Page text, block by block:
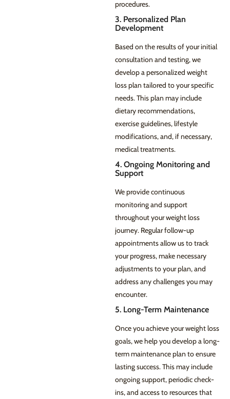
procedures.
3. Personalized Plan
Development
Based on the results of your initial
consultation and testing, we
develop a personalized weight
loss plan tailored to your specific
needs. This plan may include
dietary recommendations,
exercise guidelines, lifestyle
modifications, and, if necessary,
medical treatments.
4. Ongoing Monitoring and
Support
We provide continuous
monitoring and support
throughout your weight loss
journey. Regular follow-up
appointments allow us to track
your progress, make necessary
adjustments to your plan, and
address any challenges you may
encounter.
5. Long-Term Maintenance
Once you achieve your weight loss
goals, we help you develop a long-
term maintenance plan to ensure
lasting success. This may include
ongoing support, periodic check-
ins, and access to resources that